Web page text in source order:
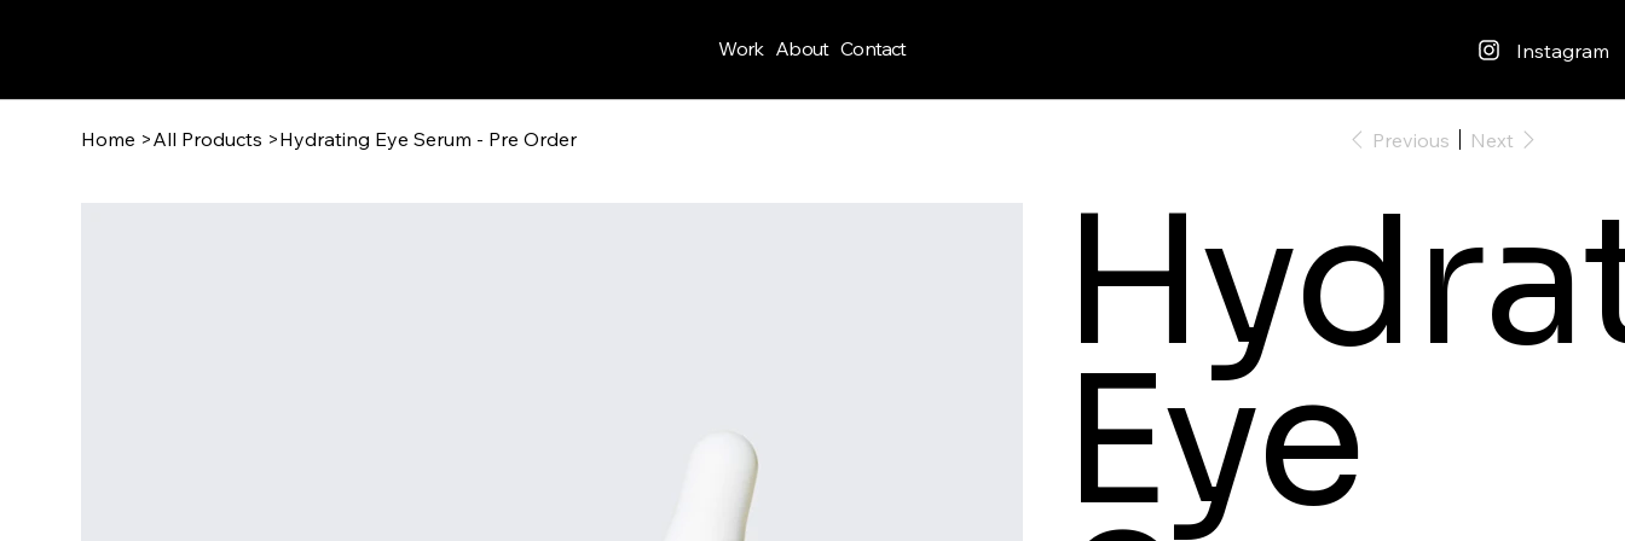
Work About Contact Instagram
Home >All Products >Hydrating Eye Serum - Pre Order Previous Next
Eye